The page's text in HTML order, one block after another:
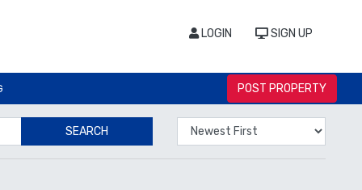
LOGIN SIGN UP
POST PROPERTY
SEARCH